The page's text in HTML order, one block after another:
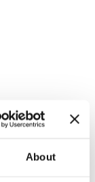
About